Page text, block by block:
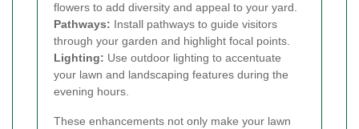
flowers to add diversity and appeal to your yard.
Pathways: Install pathways to guide visitors
through your garden and highlight focal points.
Lighting: Use outdoor lighting to accentuate
your lawn and landscaping features during the
evening hours.
These enhancements not only make your lawn